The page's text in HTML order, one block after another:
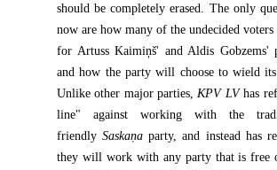
should be completely erased. The only
now are how many of the undecided
for Artuss Kaimiņš' and Aldis Gobzems'
and how the party will choose to wield
Unlike other major parties, KPV LVhas
line" against working with the
friendlySaskaņaparty, and instead has
they will work with any party that is free